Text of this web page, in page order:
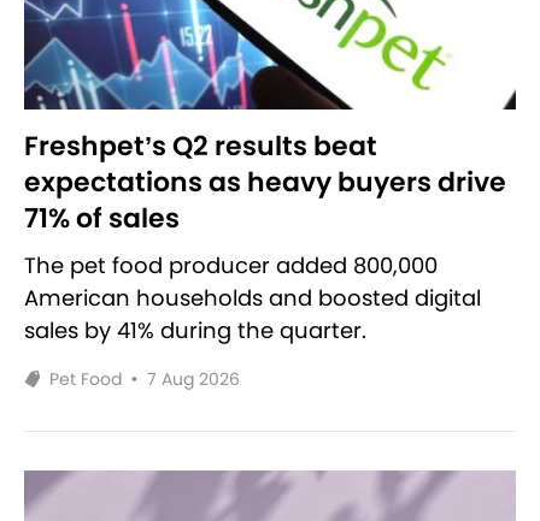
Freshpet’s Q2 results beat
expectations as heavy buyers drive
71% of sales
The pet food producer added 800,000
American households and boosted digital
sales by 41% during the quarter.
Pet Food • 7 Aug 2026